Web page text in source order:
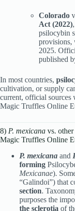
Colorado
Act (2022)
psilocybin
provisions,
2025.
published
In most countries,
cultivation, or supply
current, official
Magic Truffles Online
8) P. mexicana vs.
Magic Truffles Online
P. mexicana and
forming
Mexicanae).
“Galindoi”) that
section.
purposes the
the sclerotia of